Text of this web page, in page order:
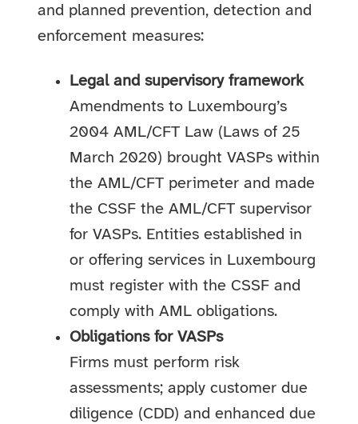
and planned prevention, detection and
enforcement measures:
Legal and supervisory framework
Amendments to Luxembourg’s
2004 AML/CFT Law (Laws of 25
March 2020) brought VASPs within
the AML/CFT perimeter and made
the CSSF the AML/CFT supervisor
for VASPs. Entities established in
or offering services in Luxembourg
must register with the CSSF and
comply with AML obligations.
Obligations for VASPs
Firms must perform risk
assessments; apply customer due
diligence (CDD) and enhanced due